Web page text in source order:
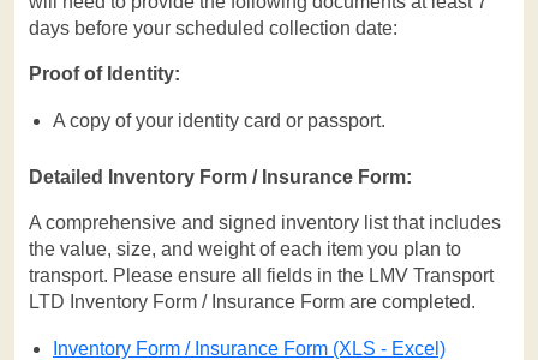
days before your scheduled collection date:
Proof of Identity:
A copy of your identity card or passport.
Detailed Inventory Form / Insurance Form:
A comprehensive and signed inventory list that includes
the value, size, and weight of each item you plan to
transport. Please ensure all fields in the LMV Transport
LTD Inventory Form / Insurance Form are completed.
Inventory Form / Insurance Form (XLS - Excel)